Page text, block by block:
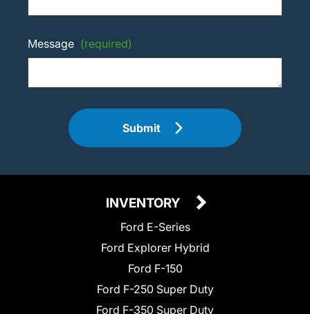
Message (required)
Submit
INVENTORY
Ford E-Series
Ford Explorer Hybrid
Ford F-150
Ford F-250 Super Duty
Ford F-350 Super Duty